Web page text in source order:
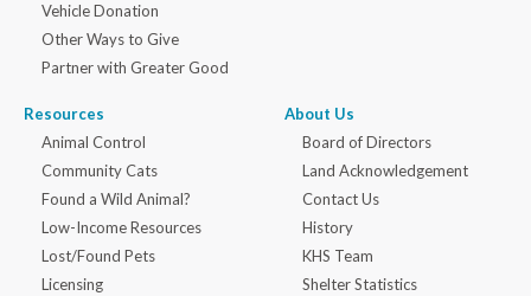
Vehicle Donation
Other Ways to Give
Partner with Greater Good
Resources
Animal Control
Community Cats
Found a Wild Animal?
Low-Income Resources
Lost/Found Pets
Licensing
About Us
Board of Directors
Land Acknowledgement
Contact Us
History
KHS Team
Shelter Statistics